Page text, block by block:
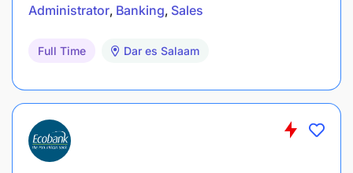
Administrator Banking Sales
Full Time Dar es Salaam